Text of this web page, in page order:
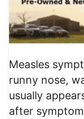
Measles
runny nose,
usually
after